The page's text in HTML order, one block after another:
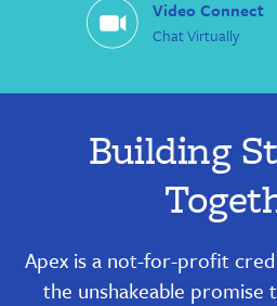
Video Connect
Chat Virtually
Building
Apex is a not-for-profit
the unshakeable promise